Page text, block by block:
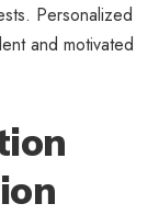
Personalized
and motivated